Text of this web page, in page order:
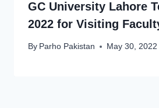
GC University Lahore
2022 for Visiting
By Parho Pakistan May 30, 2022